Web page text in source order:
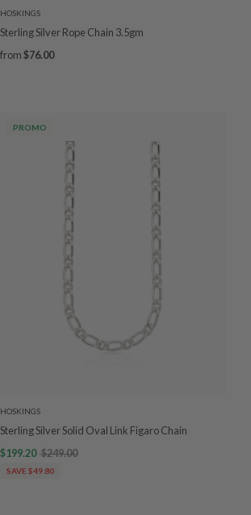
HOSKINGS
Sterling Silver Rope Chain 3.5gm
from$76.00
PROMO
HOSKINGS
Sterling Silver Solid Oval Link Figaro Chain
$199.20 $249.00
SAVE $49.80